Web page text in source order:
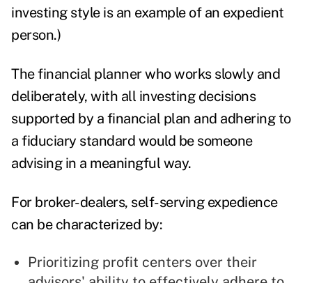
investing style is an example of an expedient
person.)
The financial planner who works slowly and
deliberately, with all investing decisions
supported by a financial plan and adhering to
a fiduciary standard would be someone
advising in a meaningful way.
For broker-dealers, self-serving expedience
can be characterized by:
Prioritizing profit centers over their